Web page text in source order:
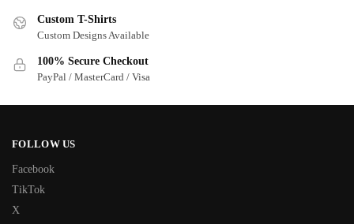
Custom T-Shirts
Custom Designs Available
100% Secure Checkout
PayPal / MasterCard / Visa
FOLLOW US
Facebook
TikTok
X